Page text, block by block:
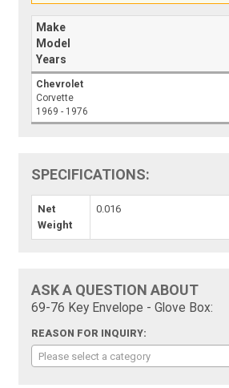
Make
Model
Years
Chevrolet
Corvette
1969 - 1976
SPECIFICATIONS:
Net
Weight
0.016
ASK A QUESTION ABOUT
69-76 Key Envelope - Glove Box:
REASON FOR INQUIRY:
Please select a category